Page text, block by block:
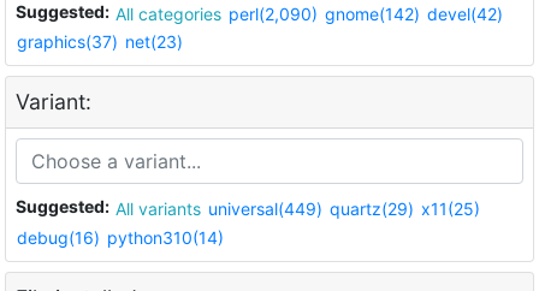
Suggested: All categories perl(2,090) gnome(142) devel(42)
graphics(37) net(23)
Variant:
Suggested: All variants universal(449) quartz(29) x11(25)
debug(16) python310(14)